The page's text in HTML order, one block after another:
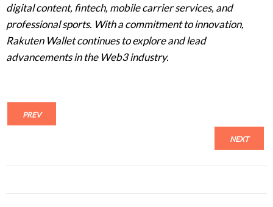
digital content, fintech, mobile carrier services, and
professional sports. With a commitment to innovation,
Rakuten Wallet continues to explore and lead
advancements in the Web3 industry.
PREV
NEXT